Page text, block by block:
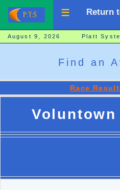
Return
August 9, 2026 Platt
Find an
Race